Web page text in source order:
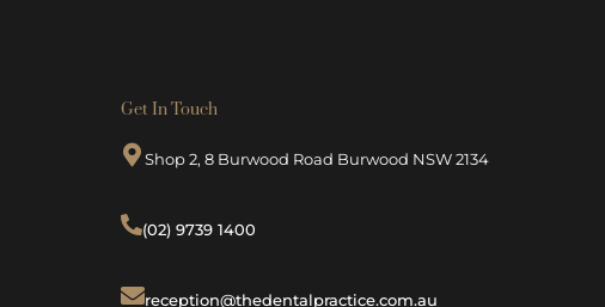
Get In Touch
Shop 2, 8 Burwood Road Burwood NSW 2134
(02) 9739 1400
reception@thedentalpractice.com.au